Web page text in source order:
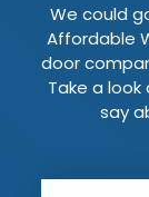
We could
Affordable
door
Take a
say